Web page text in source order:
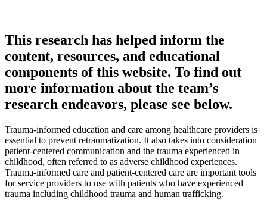
This research has helped inform the
content, resources, and educational
components of this website. To find out
more information about the team’s
research endeavors, please see below.
Trauma-informed education and care among healthcare providers is
essential to prevent retraumatization. It also takes into consideration
patient-centered communication and the trauma experienced in
childhood, often referred to as adverse childhood experiences.
Trauma-informed care and patient-centered care are important tools
for service providers to use with patients who have experienced
trauma including childhood trauma and human trafficking.